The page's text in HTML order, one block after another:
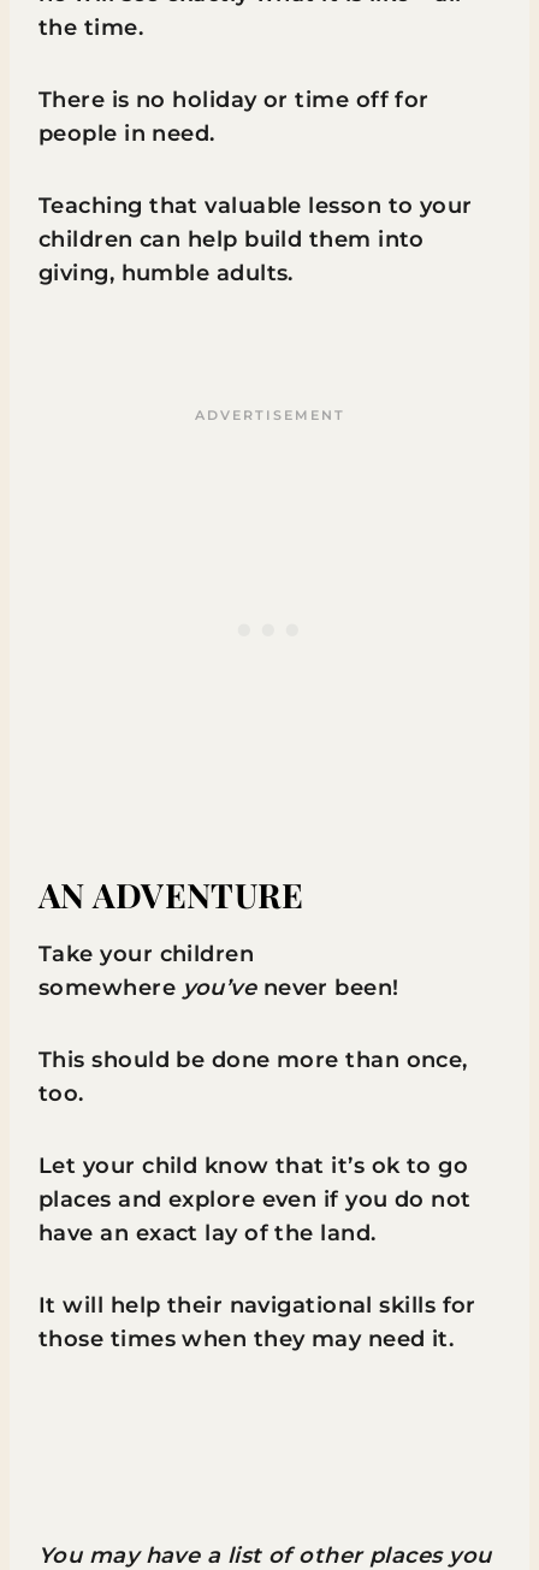
the time.
There is no holiday or time off for
people in need.
Teaching that valuable lesson to your
children can help build them into
giving, humble adults.
AN ADVENTURE
Take your children
somewhere you’venever been!
This should be done more than once,
too.
Let your child know that it’s ok to go
places and explore even if you do not
have an exact lay of the land.
It will help their navigational skills for
those times when they may need it.
You may have a list of other places you